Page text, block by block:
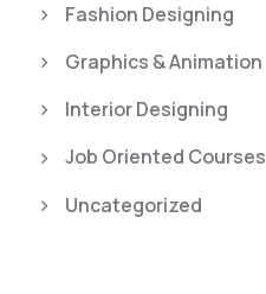
Fashion Designing
Graphics & Animation
Interior Designing
Job Oriented Courses
Uncategorized